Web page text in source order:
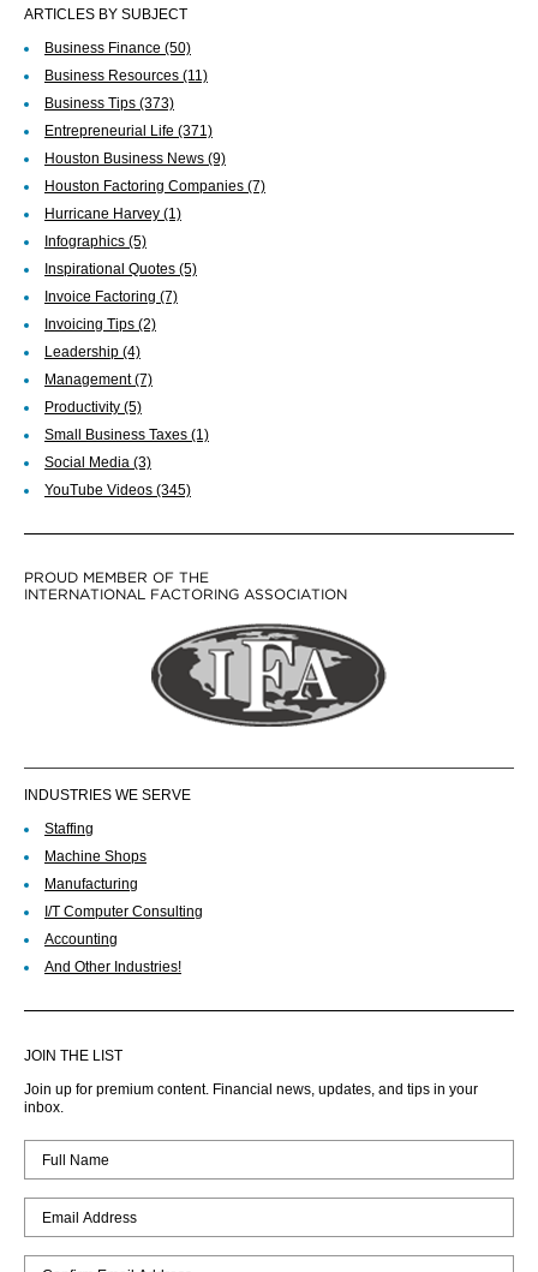
ARTICLES BY SUBJECT
Business Finance (50)
Business Resources (11)
Business Tips (373)
Entrepreneurial Life (371)
Houston Business News (9)
Houston Factoring Companies (7)
Hurricane Harvey (1)
Infographics (5)
Inspirational Quotes (5)
Invoice Factoring (7)
Invoicing Tips (2)
Leadership (4)
Management(7)
Productivity (5)
Small Business Taxes (1)
Social Media (3)
YouTube Videos (345)
PROUD MEMBER OF THE
INTERNATIONAL FACTORING ASSOCIATION
INDUSTRIES WE SERVE
Staffing
Machine Shops
Manufacturing
I/T Computer Consulting
Accounting
And Other Industries!
JOIN THE LIST
Join up for premium content. Financial news, updates, and tips in your
inbox.